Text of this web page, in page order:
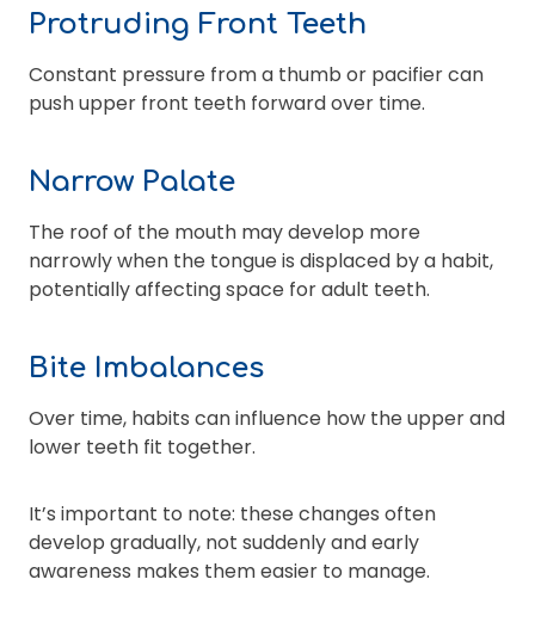
Protruding Front Teeth
Constant pressure from a thumb or pacifier can
push upper front teeth forward over time.
Narrow Palate
The roof of the mouth may develop more
narrowly when the tongue is displaced by a habit,
potentially affecting space for adult teeth.
Bite Imbalances
Over time, habits can influence how the upper and
lower teeth fit together.
It’s important to note: these changes often
develop gradually, not suddenly and early
awareness makes them easier to manage.